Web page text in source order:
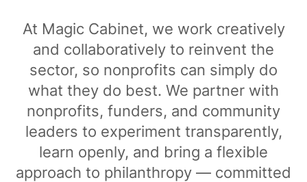
At Magic Cabinet, we work creatively
and collaboratively to reinvent the
sector, so nonprofits can simply do
what they do best. We partner with
nonprofits, funders, and community
leaders to experiment transparently,
learn openly, and bring a flexible
approach to philanthropy — committed